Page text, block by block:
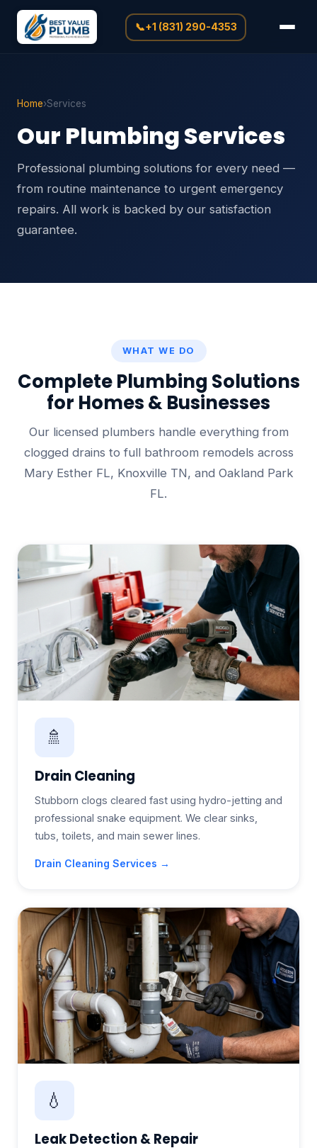
📞+1 (831) 290-4353
Home›Services
Our Plumbing Services
Professional plumbing solutions for every need —
from routine maintenance to urgent emergency
repairs. All work is backed by our satisfaction
guarantee.
WHAT WE DO
Complete Plumbing Solutions
for Homes & Businesses
Our licensed plumbers handle everything from
clogged drains to full bathroom remodels across
Mary Esther FL, Knoxville TN, and Oakland Park
FL.
🚿
Drain Cleaning
Stubborn clogs cleared fast using hydro-jetting and
professional snake equipment. We clear sinks,
tubs, toilets, and main sewer lines.
Drain Cleaning Services →
💧
Leak Detection & Repair